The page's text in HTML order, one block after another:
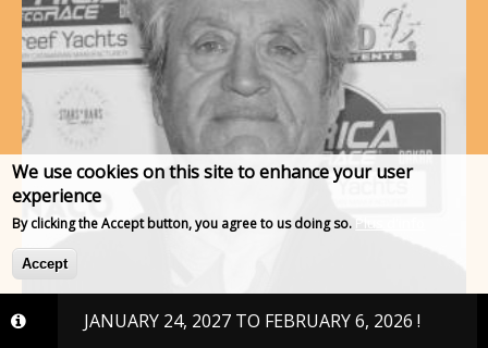
RUFFIER AND CO
2027 TO FEBRUARY 6, 2026 !
We use cookies on this site to enhance your user
experience
By clicking the Accept button, you agree to us doing so.
Accept